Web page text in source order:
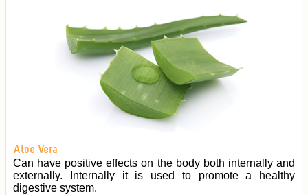
Aloe Vera
Can have positive effects on the body both internally and
externally. Internally it is used to promote a healthy
digestive system.